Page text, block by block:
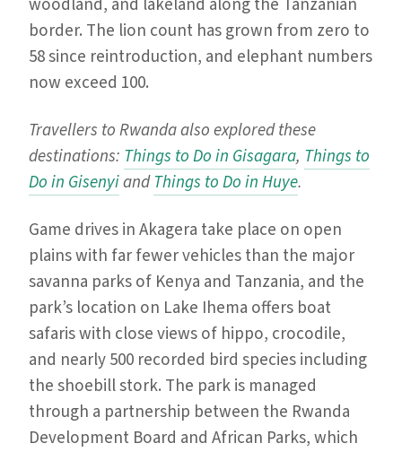
woodland, and lakeland along the Tanzanian
border. The lion count has grown from zero to
58 since reintroduction, and elephant numbers
now exceed 100.
Travellers to Rwanda also explored these
destinations: Things to Do in Gisagara, Things to
Do in GisenyiandThings to Do in Huye.
Game drives in Akagera take place on open
plains with far fewer vehicles than the major
savanna parks of Kenya and Tanzania, and the
park’s location on Lake Ihema offers boat
safaris with close views of hippo, crocodile,
and nearly 500 recorded bird species including
the shoebill stork. The park is managed
through a partnership between the Rwanda
Development Board and African Parks, which